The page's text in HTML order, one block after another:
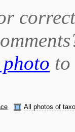
photo
All photos of